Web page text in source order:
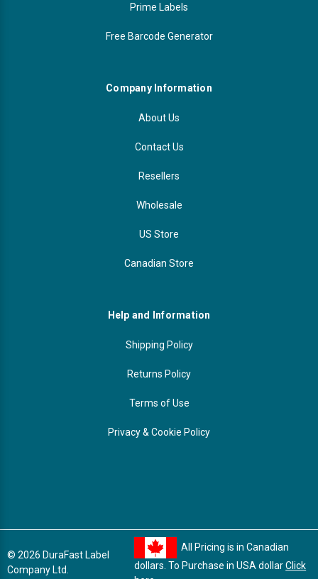
Prime Labels
Free Barcode Generator
Company Information
About Us
Contact Us
Resellers
Wholesale
US Store
Canadian Store
Help and Information
Shipping Policy
Returns Policy
Terms of Use
Privacy & Cookie Policy
© 2026 DuraFast Label
Company Ltd.
All Pricing is in Canadian
dollars. To Purchase in USA dollarClick